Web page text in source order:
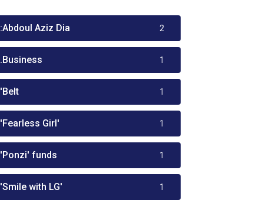
:Abdoul Aziz Dia 2
.Business 1
'Belt 1
'Fearless Girl' 1
'Ponzi' funds 1
'Smile with LG' 1